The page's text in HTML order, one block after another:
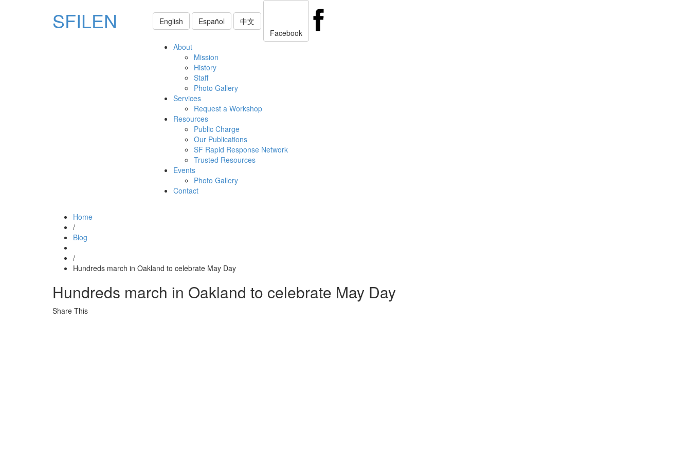
SFILEN English Español
中文
Facebook
About
Mission
History
Staff
Photo Gallery
Services
Request a Workshop
Resources
Public Charge
Our Publications
SF Rapid Response Network
Trusted Resources
Events
Photo Gallery
Contact
Home
/
Blog
/
Hundreds march in Oakland to celebrate May Day
Hundreds march in Oakland to celebrate May Day
Share This